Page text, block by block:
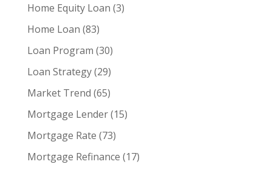
Home Equity Loan (3)
Home Loan (83)
Loan Program (30)
Loan Strategy(29)
Market Trend (65)
Mortgage Lender(15)
Mortgage Rate (73)
Mortgage Refinance (17)